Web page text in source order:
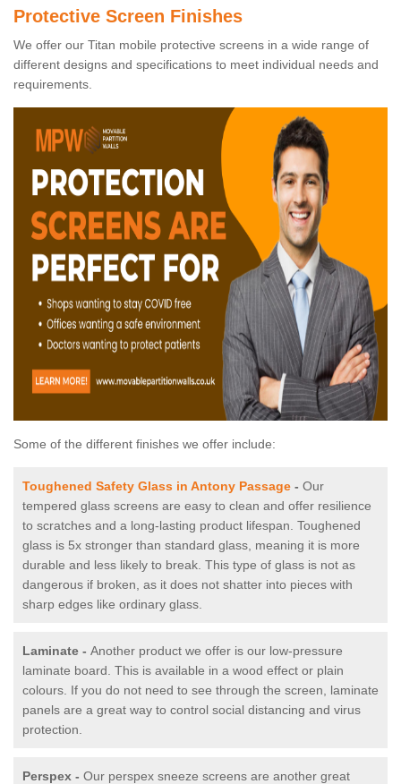
Protective Screen Finishes
We offer our Titan mobile protective screens in a wide range of
different designs and specifications to meet individual needs and
requirements.
Some of the different finishes we offer include:
Toughened Safety Glass in Antony Passage - Our
tempered glass screens are easy to clean and offer resilience
to scratches and a long-lasting product lifespan. Toughened
glass is 5x stronger than standard glass, meaning it is more
durable and less likely to break. This type of glass is not as
dangerous if broken, as it does not shatter into pieces with
sharp edges like ordinary glass.
Laminate - Another product we offer is our low-pressure
laminate board. This is available in a wood effect or plain
colours. If you do not need to see through the screen, laminate
panels are a great way to control social distancing and virus
protection.
Perspex - Our perspex sneeze screens are another great